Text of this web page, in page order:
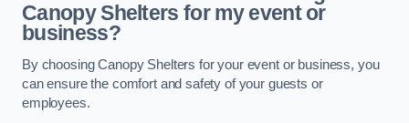
Canopy Shelters for my event or
business?
By choosing Canopy Shelters for your event or business, you
can ensure the comfort and safety of your guests or
employees.